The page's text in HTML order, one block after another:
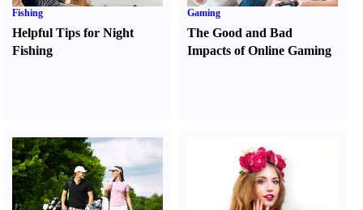
Fishing
Helpful Tips for Night
Fishing
Gaming
The Good and Bad
Impacts of Online Gaming